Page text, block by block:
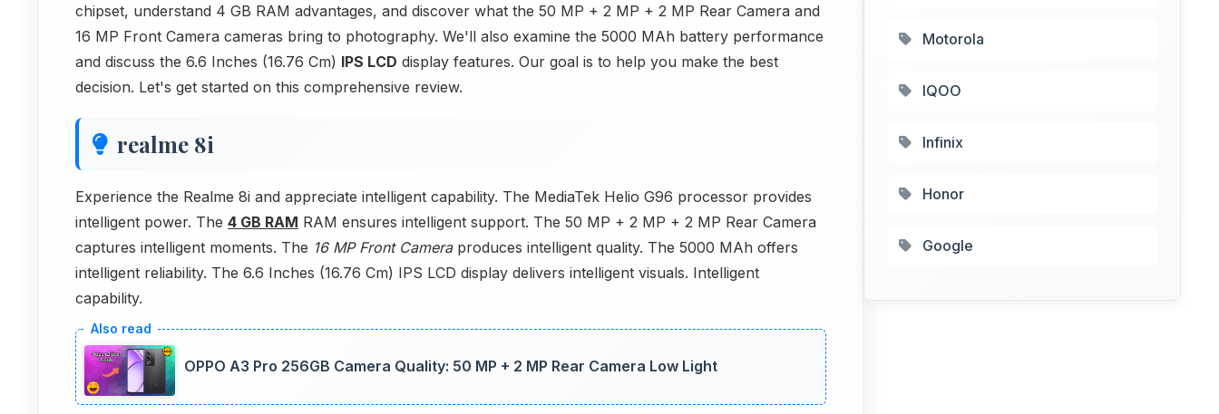
chipset, understand 4 GB RAM advantages, and discover what the 50 MP + 2 MP + 2 MP Rear Camera and
16 MP Front Camera cameras bring to photography. We'll also examine the 5000 MAh battery performance
and discuss the 6.6 Inches (16.76 Cm) IPS LCD display features. Our goal is to help you make the best
decision. Let's get started on this comprehensive review.
realme 8i
Experience the Realme 8i and appreciate intelligent capability. The MediaTek Helio G96 processor provides
intelligent power. The 4 GB RAM RAM ensures intelligent support. The 50 MP + 2 MP + 2 MP Rear Camera
captures intelligent moments. The 16 MP Front Cameraproduces intelligent quality. The 5000 MAh offers
intelligent reliability. The 6.6 Inches (16.76 Cm) IPS LCD display delivers intelligent visuals. Intelligent
capability.
OPPO A3 Pro 256GB Camera Quality: 50 MP + 2 MP Rear Camera Low Light
Motorola
IQOO
Infinix
Honor
Google